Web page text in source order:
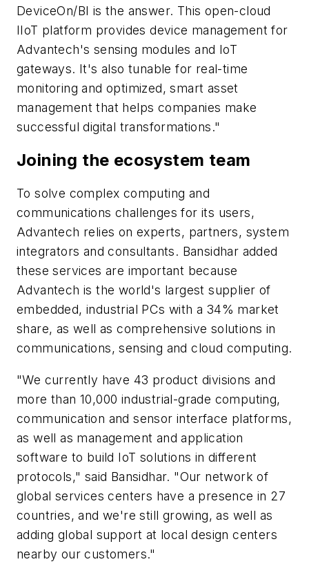
DeviceOn/BI is the answer. This open-cloud
IIoT platform provides device management for
Advantech's sensing modules and IoT
gateways. It's also tunable for real-time
monitoring and optimized, smart asset
management that helps companies make
successful digital transformations."
Joining the ecosystem team
To solve complex computing and
communications challenges for its users,
Advantech relies on experts, partners, system
integrators and consultants. Bansidhar added
these services are important because
Advantech is the world's largest supplier of
embedded, industrial PCs with a 34% market
share, as well as comprehensive solutions in
communications, sensing and cloud computing.
"We currently have 43 product divisions and
more than 10,000 industrial-grade computing,
communication and sensor interface platforms,
as well as management and application
software to build IoT solutions in different
protocols," said Bansidhar. "Our network of
global services centers have a presence in 27
countries, and we're still growing, as well as
adding global support at local design centers
nearby our customers."